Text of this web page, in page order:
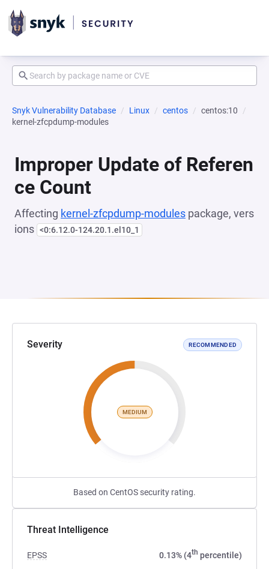
Snyk Vulnerability Database Linux centos
centos:10
kernel-zfcpdump-modules
Improper Update of Referen
ce Count
Affecting kernel-zfcpdump-modules package, vers
ions <0:6.12.0-124.20.1.el10_1
Severity RECOMMENDED
MEDIUM
Based on CentOS security rating.
Threat Intelligence
EPSS 0.13% (4th percentile)